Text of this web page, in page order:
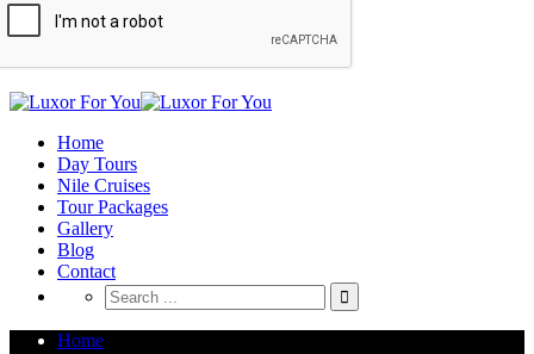
Home
Day Tours
Nile Cruises
Tour Packages
Gallery
Blog
Contact
Home